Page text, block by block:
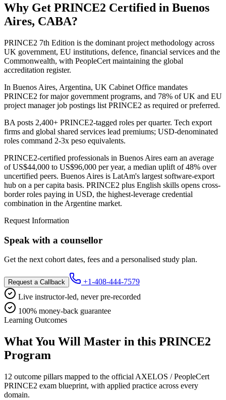
Why Get PRINCE2 Certified in Buenos
Aires, CABA?
PRINCE2 7th Edition is the dominant project methodology across
UK government, EU institutions, defence, financial services and the
Commonwealth, with PeopleCert maintaining the global
accreditation register.
In Buenos Aires, Argentina, UK Cabinet Office mandates
PRINCE2 for major government programs, and 78% of UK and EU
project manager job postings list PRINCE2 as required or preferred.
BA posts 2,400+ PRINCE2-tagged roles per quarter. Tech export
firms and global shared services lead premiums; USD-denominated
roles command 2-3x peso equivalents.
PRINCE2-certified professionals in Buenos Aires earn an average
of US$44,000 to US$96,000 per year, a median uplift of 48% over
uncertified peers. Buenos Aires is LatAm's largest software-export
hub on a per capita basis. PRINCE2 plus English skills opens cross-
border roles paying in USD, the highest-leverage credential
combination in the Argentine market.
Request Information
Speak with a counsellor
Get the next cohort dates, fees and a personalised study plan.
Request a Callback
+1-408-444-7579
Live instructor-led, never pre-recorded
100% money-back guarantee
Learning Outcomes
What You Will Master in this PRINCE2
Program
12 outcome pillars mapped to the official AXELOS / PeopleCert
PRINCE2 exam blueprint, with applied practice across every
domain.